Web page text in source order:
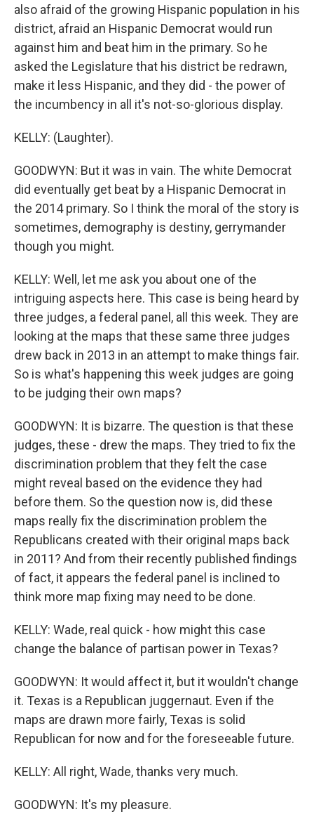
also afraid of the growing Hispanic population in his
district, afraid an Hispanic Democrat would run
against him and beat him in the primary. So he
asked the Legislature that his district be redrawn,
make it less Hispanic, and they did - the power of
the incumbency in all it's not-so-glorious display.
KELLY: (Laughter).
GOODWYN: But it was in vain. The white Democrat
did eventually get beat by a Hispanic Democrat in
the 2014 primary. So I think the moral of the story is
sometimes, demography is destiny, gerrymander
though you might.
KELLY: Well, let me ask you about one of the
intriguing aspects here. This case is being heard by
three judges, a federal panel, all this week. They are
looking at the maps that these same three judges
drew back in 2013 in an attempt to make things fair.
So is what's happening this week judges are going
to be judging their own maps?
GOODWYN: It is bizarre. The question is that these
judges, these - drew the maps. They tried to fix the
discrimination problem that they felt the case
might reveal based on the evidence they had
before them. So the question now is, did these
maps really fix the discrimination problem the
Republicans created with their original maps back
in 2011? And from their recently published findings
of fact, it appears the federal panel is inclined to
think more map fixing may need to be done.
KELLY: Wade, real quick - how might this case
change the balance of partisan power in Texas?
GOODWYN: It would affect it, but it wouldn't change
it. Texas is a Republican juggernaut. Even if the
maps are drawn more fairly, Texas is solid
Republican for now and for the foreseeable future.
KELLY: All right, Wade, thanks very much.
GOODWYN: It's my pleasure.